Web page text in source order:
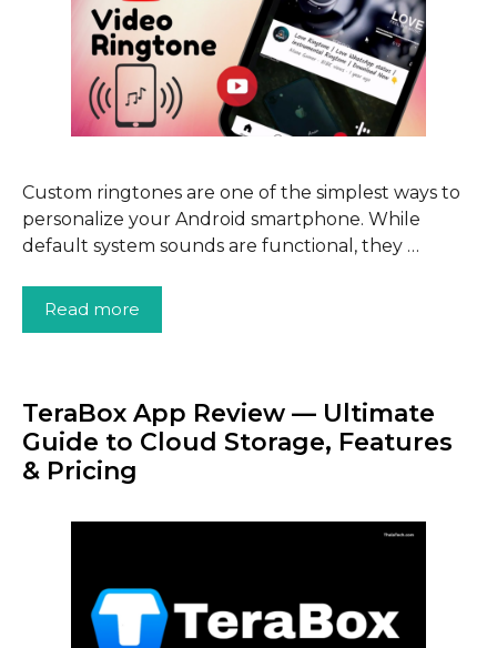
Custom ringtones are one of the simplest ways to
personalize your Android smartphone. While
default system sounds are functional, they …
Read more
TeraBox App Review — Ultimate
Guide to Cloud Storage, Features
& Pricing